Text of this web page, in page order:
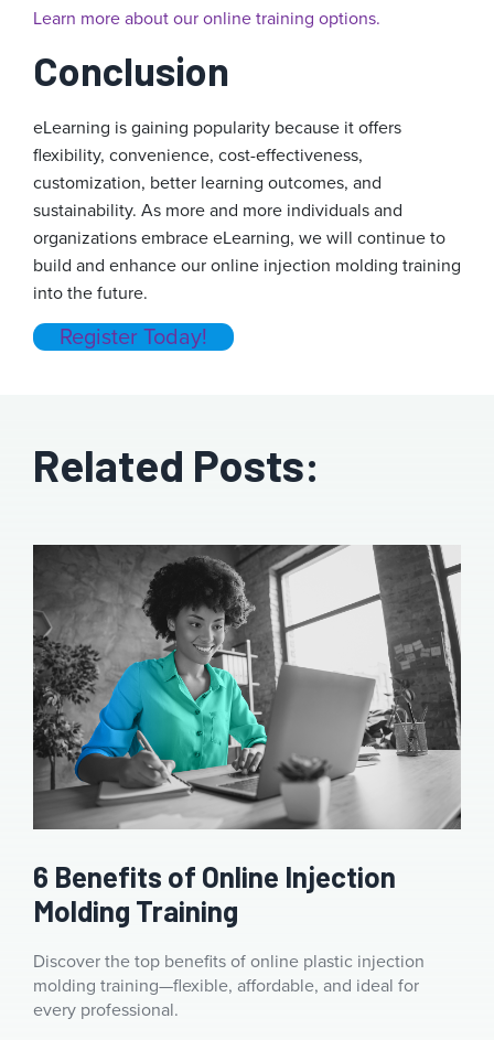
Learn more about our online training options.
Conclusion
eLearning is gaining popularity because it offers
flexibility, convenience, cost-effectiveness,
customization, better learning outcomes, and
sustainability. As more and more individuals and
organizations embrace eLearning, we will continue to
build and enhance our online injection molding training
into the future.
Register Today!
Related Posts:
6 Benefits of Online Injection
Molding Training
Discover the top benefits of online plastic injection
molding training—flexible, affordable, and ideal for
every professional.